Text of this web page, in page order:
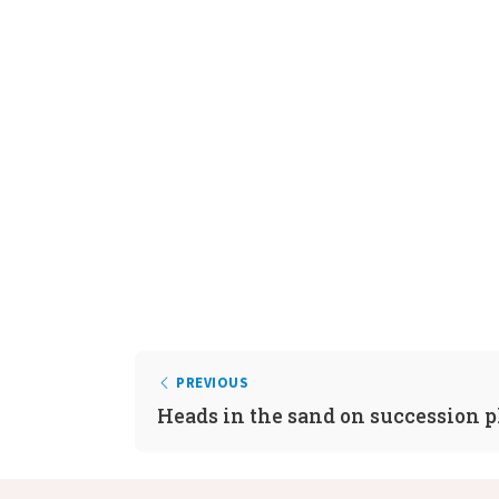
PREVIOUS
Heads in the sand on succession